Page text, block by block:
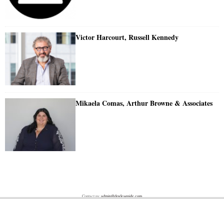
Victor Harcourt, Russell Kennedy
Mikaela Comas, Arthur Browne & Associates
Contact us:admin@doylesguide.com